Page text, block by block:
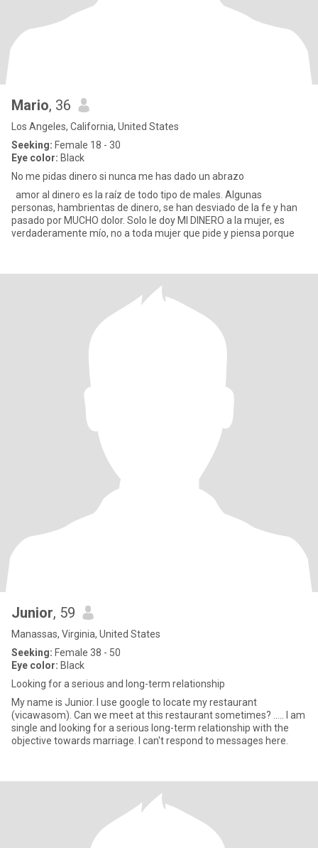
Mario, 36
Los Angeles, California, United States
Seeking: Female 18 - 30
Eye color: Black
No me pidas dinero si nunca me has dado un abrazo
amor al dinero es la raíz de todo tipo de males. Algunas
personas, hambrientas de dinero, se han desviado de la fe y han
pasado por MUCHO dolor. Solo le doy MI DINERO a la mujer, es
verdaderamente mío, no a toda mujer que pide y piensa porque
Junior, 59
Manassas, Virginia, United States
Seeking: Female 38 - 50
Eye color: Black
Looking for a serious and long-term relationship
My name is Junior. I use google to locate my restaurant
(vicawasom). Can we meet at this restaurant sometimes? ..... I am
single and looking for a serious long-term relationship with the
objective towards marriage. I can't respond to messages here.